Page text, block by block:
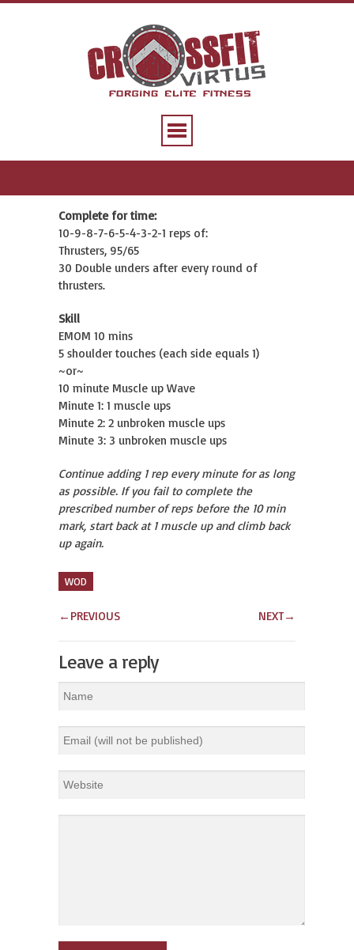
Complete for time:
10-9-8-7-6-5-4-3-2-1 reps of:
Thrusters, 95/65
30 Double unders after every round of
thrusters.
Skill
EMOM 10 mins
5 shoulder touches (each side equals 1)
~or~
10 minute Muscle up Wave
Minute 1: 1 muscle ups
Minute 2: 2 unbroken muscle ups
Minute 3: 3 unbroken muscle ups
Continue adding 1 rep every minute for as long
as possible. If you fail to complete the
prescribed number of reps before the 10 min
mark, start back at 1 muscle up and climb back
up again.
WOD
← PREVIOUS NEXT→
Leave a reply